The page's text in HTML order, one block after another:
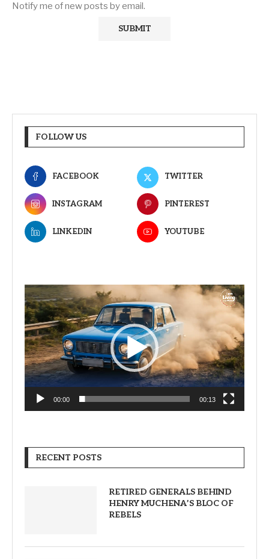
Notify me of new posts by email.
FOLLOW US
FACEBOOK TWITTER
INSTAGRAM PINTEREST
LINKEDIN YOUTUBE
Video
Player
00:00 00:13
RECENT POSTS
RETIRED GENERALS BEHIND
HENRY MUCHENA’S BLOC OF
REBELS